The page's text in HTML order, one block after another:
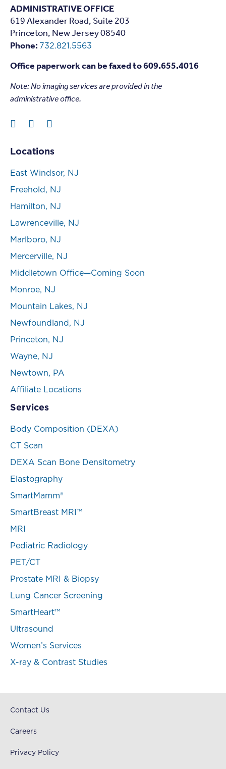
ADMINISTRATIVE OFFICE
619 Alexander Road, Suite 203
Princeton, New Jersey 08540
Phone: 732.821.5563
Office paperwork can be faxed to 609.655.4016
Note: No imaging services are provided in the
administrative office.
Locations
East Windsor, NJ
Freehold, NJ
Hamilton, NJ
Lawrenceville, NJ
Marlboro, NJ
Mercerville, NJ
Middletown Office—Coming Soon
Monroe, NJ
Mountain Lakes, NJ
Newfoundland, NJ
Princeton, NJ
Wayne, NJ
Newtown, PA
Affiliate Locations
Services
Body Composition (DEXA)
CT Scan
DEXA Scan Bone Densitometry
Elastography
SmartMamm®
SmartBreast MRI™
MRI
Pediatric Radiology
PET/CT
Prostate MRI & Biopsy
Lung Cancer Screening
SmartHeart™
Ultrasound
Women’s Services
X-ray & Contrast Studies
Contact Us
Careers
Privacy Policy